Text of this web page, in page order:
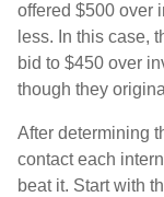
offered $500 over
less. In this case,
bid to $450 over
though they
After determining
contact each
beat it. Start with